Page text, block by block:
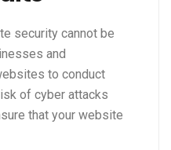
security cannot be
and
to conduct
of cyber attacks
that your website